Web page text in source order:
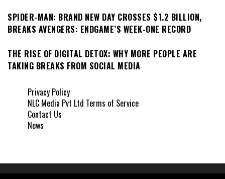
SPIDER-MAN: BRAND NEW DAY CROSSES $1.2 BILLION,
BREAKS AVENGERS: ENDGAME’S WEEK-ONE RECORD
THE RISE OF DIGITAL DETOX: WHY MORE PEOPLE ARE
TAKING BREAKS FROM SOCIAL MEDIA
Privacy Policy
NLC Media Pvt Ltd Terms of Service
Contact Us
News